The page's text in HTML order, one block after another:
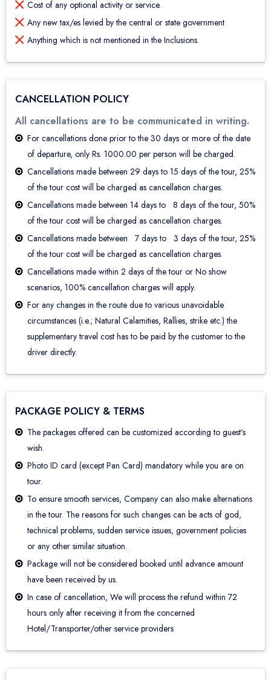
Cost of any optional activity or service.
Any new tax/es levied by the central or state government
Anything which is not mentioned in the Inclusions.
CANCELLATION POLICY
All cancellations are to be communicated in writing.
For cancellations done prior to the 30 days or more of the date
of departure, only Rs. 1000.00 per person will be charged.
Cancellations made between 29 days to 15 days of the tour, 25%
of the tour cost will be charged as cancellation charges.
Cancellations made between 14 days to 8 days of the tour, 50%
of the tour cost will be charged as cancellation charges.
Cancellations made between 7 days to 3 days of the tour, 25%
of the tour cost will be charged as cancellation charges.
Cancellations made within 2 days of the tour or No show
scenarios, 100% cancellation charges will apply.
For any changes in the route due to various unavoidable
circumstances (i.e.; Natural Calamities, Rallies, strike etc.) the
supplementary travel cost has to be paid by the customer to the
driver directly.
PACKAGE POLICY & TERMS
The packages offered can be customized according to guest’s
wish.
Photo ID card (except Pan Card) mandatory while you are on
tour.
To ensure smooth services, Company can also make alternations
in the tour. The reasons for such changes can be acts of god,
technical problems, sudden service issues, government policies
or any other similar situation.
Package will not be considered booked until advance amount
have been received by us.
In case of cancellation, We will process the refund within 72
hours only after receiving it from the concerned
Hotel/Transporter/other service providers